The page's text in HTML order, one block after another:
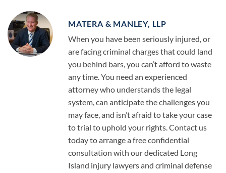
MATERA & MANLEY, LLP
When you have been seriously injured, or
are facing criminal charges that could land
you behind bars, you can’t afford to waste
any time. You need an experienced
attorney who understands the legal
system, can anticipate the challenges you
may face, and isn’t afraid to take your case
to trial to uphold your rights. Contact us
today to arrange a free confidential
consultation with our dedicated Long
Island injury lawyers and criminal defense